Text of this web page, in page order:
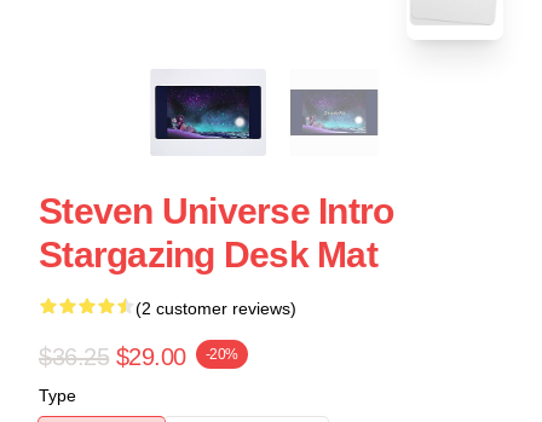
Steven Universe Intro
Stargazing Desk Mat
(2 customer reviews)
$36.25 $29.00 -20%
Type